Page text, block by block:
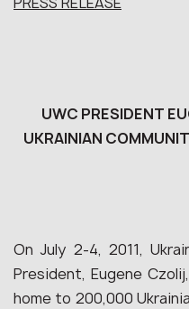
UWC PRESIDENT
UKRAINIAN
On July 2-4, 2011,
President, Eugene
home to 200,000